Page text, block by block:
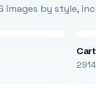
images by style,